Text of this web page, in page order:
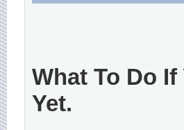
What To Do
Yet.